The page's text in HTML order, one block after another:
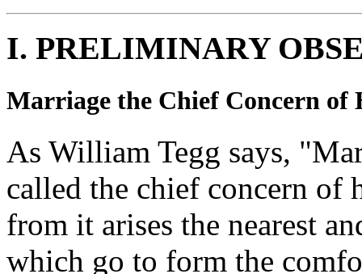
I. PRELIMINARY
Marriage the Chief Concern of
As William Tegg says,
called the chief concern of
from it arises the nearest
which go to form the